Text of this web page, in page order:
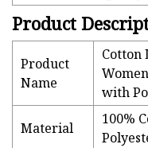
Product
Product
Name
Cotton
with
Material
100%